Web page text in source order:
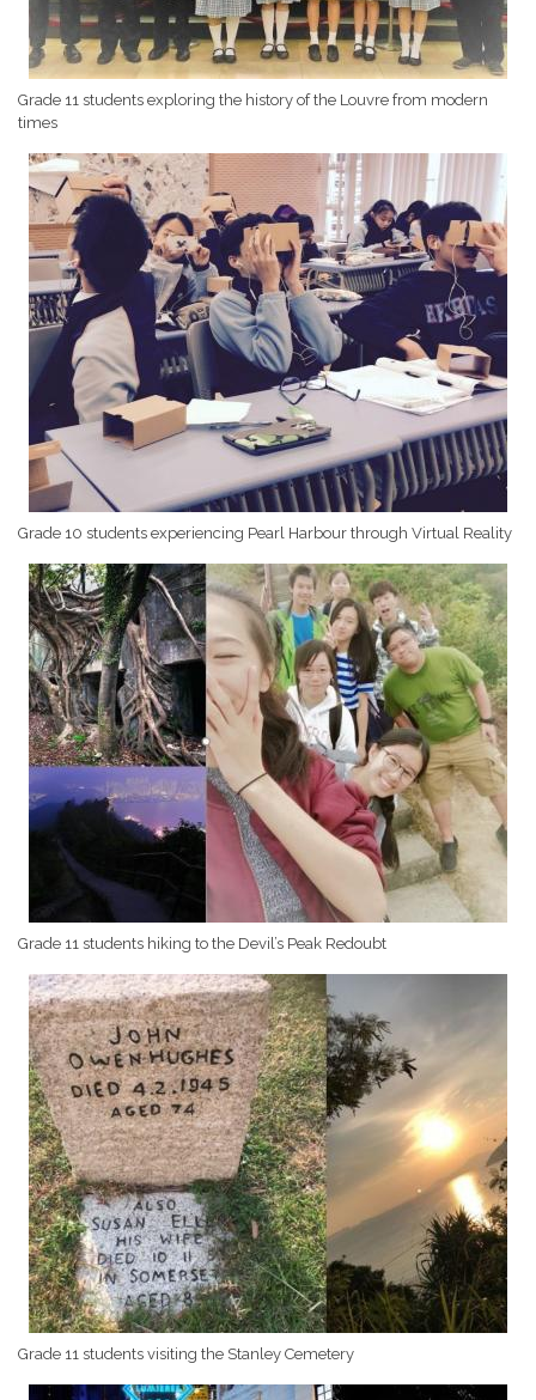
Grade 11 students exploring the history of the Louvre from modern
times
Grade 10 students experiencing Pearl Harbour through Virtual Reality
Grade 11 students hiking to the Devil’s Peak Redoubt
Grade 11 students visiting the Stanley Cemetery